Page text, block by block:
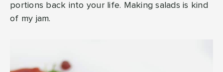
portions back into your life. Making salads is kind
of my jam.